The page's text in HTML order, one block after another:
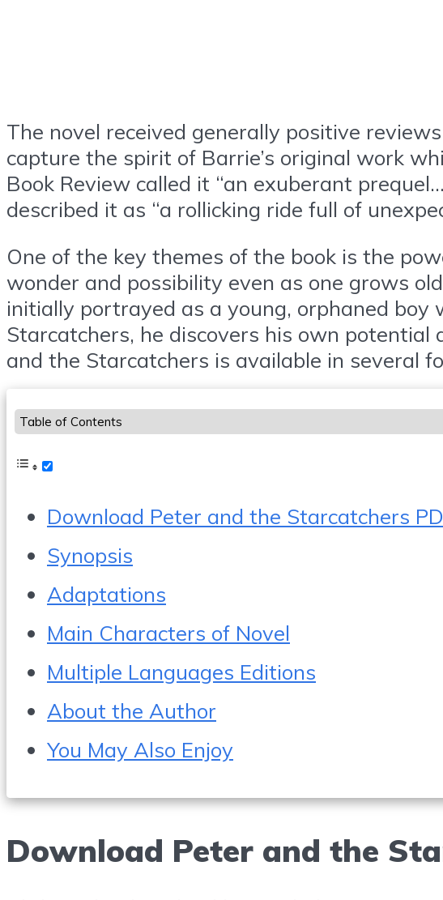
The novel received generally positive
capture the spirit of Barrie’s original work
Book Review called it “an exuberant
described it as “a rollicking ride full of
One of the key themes of the book is the
wonder and possibility even as one grows
initially portrayed as a young, orphaned
Starcatchers, he discovers his own
and the Starcatchers is available in several
Table of Contents
Download Peter and the Starcatchers
Synopsis
Adaptations
Main Characters of Novel
Multiple Languages Editions
About the Author
You May Also Enjoy
Download Peter and the